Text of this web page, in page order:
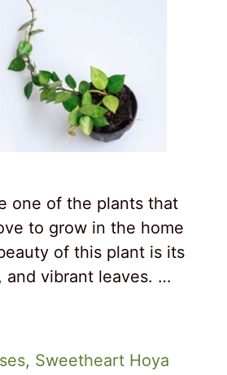
one of the plants that
to grow in the home
of this plant is its
and vibrant leaves. …
, Sweetheart Hoya